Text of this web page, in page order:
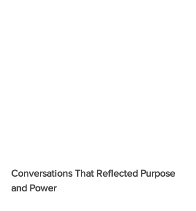
Conversations That Reflected Purpose
and Power